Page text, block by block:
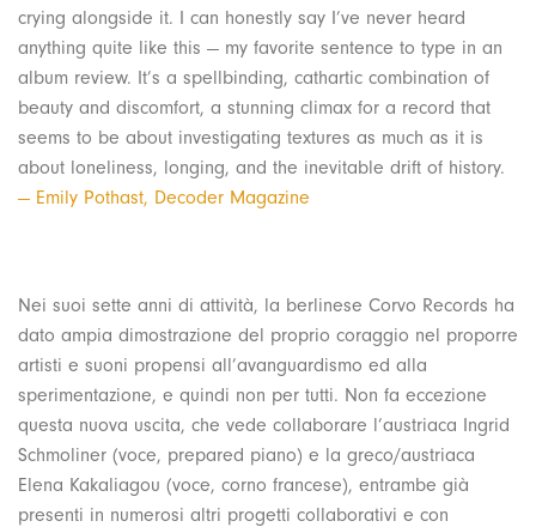
crying alongside it. I can honestly say I’ve never heard
anything quite like this — my favorite sentence to type in an
album review. It’s a spellbinding, cathartic combination of
beauty and discomfort, a stunning climax for a record that
seems to be about investigating textures as much as it is
about loneliness, longing, and the inevitable drift of history.
— Emily Pothast, Decoder Magazine
Nei suoi sette anni di attività, la berlinese Corvo Records ha
dato ampia dimostrazione del proprio coraggio nel proporre
artisti e suoni propensi all’avanguardismo ed alla
sperimentazione, e quindi non per tutti. Non fa eccezione
questa nuova uscita, che vede collaborare l’austriaca Ingrid
Schmoliner (voce, prepared piano) e la greco/austriaca
Elena Kakaliagou (voce, corno francese), entrambe già
presenti in numerosi altri progetti collaborativi e con